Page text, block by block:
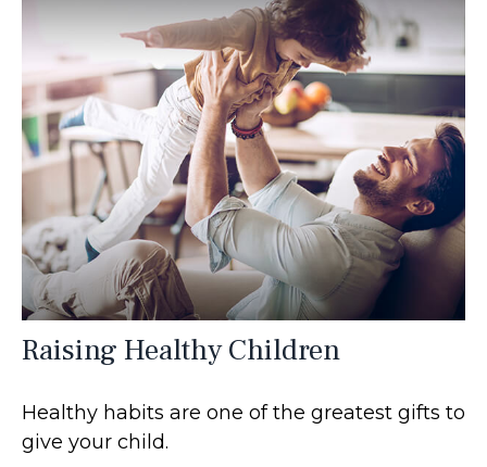
Raising Healthy Children
Healthy habits are one of the greatest gifts to
give your child.